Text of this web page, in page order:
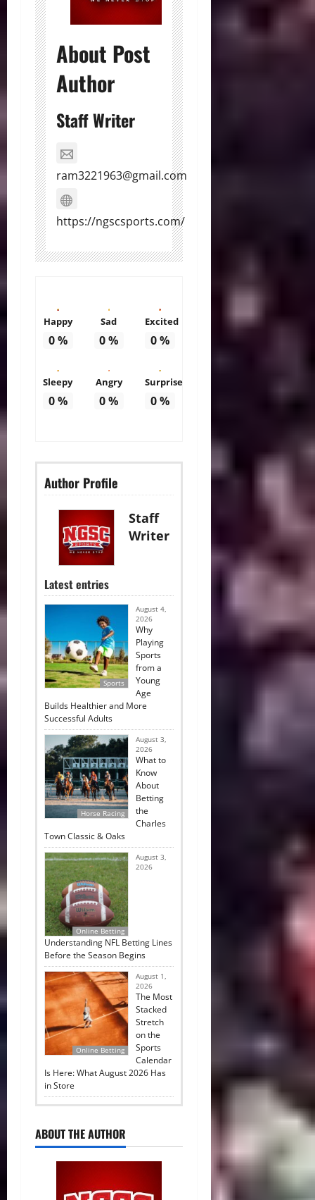
About Post
Author
Staff Writer
ram3221963@gmail.com
https://ngscsports.com/
Happy
0%
Sad
0%
Excited
0%
Sleepy
0%
Angry
0%
Surprise
0%
Author Profile
Staff
Writer
Latest entries
Sports
August 4,
2026
Why
Playing
Sports
from a
Young
Age
Builds Healthier and More
Successful Adults
Horse Racing
August 3,
2026
What to
Know
About
Betting
the
Charles
Town Classic & Oaks
Online Betting
August 3,
2026
Understanding NFL Betting Lines
Before the Season Begins
Online Betting
August 1,
2026
The Most
Stacked
Stretch
on the
Sports
Calendar
Is Here: What August 2026 Has
in Store
ABOUT THE AUTHOR